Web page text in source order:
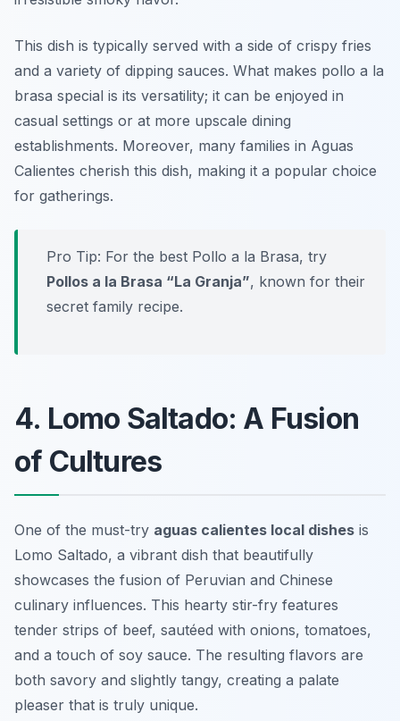
This dish is typically served with a side of crispy fries
and a variety of dipping sauces. What makes pollo a la
brasa special is its versatility; it can be enjoyed in
casual settings or at more upscale dining
establishments. Moreover, many families in Aguas
Calientes cherish this dish, making it a popular choice
for gatherings.
Pro Tip: For the best Pollo a la Brasa, try
Pollos a la Brasa “La Granja”, known for their
secret family recipe.
4. Lomo Saltado: A Fusion
of Cultures
One of the must-try aguas calientes local dishes is
Lomo Saltado, a vibrant dish that beautifully
showcases the fusion of Peruvian and Chinese
culinary influences. This hearty stir-fry features
tender strips of beef, sautéed with onions, tomatoes,
and a touch of soy sauce. The resulting flavors are
both savory and slightly tangy, creating a palate
pleaser that is truly unique.